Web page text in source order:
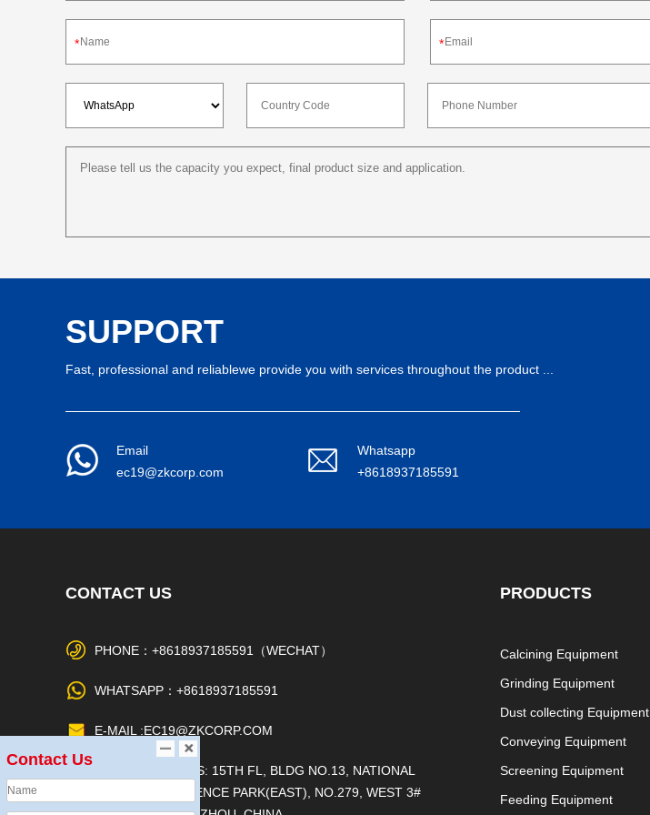
* *
Contact Us
SUPPORT
Fast, professional and reliablewe provide you with services throughout the product ...
Email
ec19@zkcorp.com
Whatsapp
+8618937185591
CONTACT US
PHONE：+8618937185591（WECHAT）
WHATSAPP：+8618937185591
E-MAIL :EC19@ZKCORP.COM
OFFICE ADDRESS: 15TH FL, BLDG NO.13, NATIONAL
UNIVERSITY SCIENCE PARK(EAST), NO.279, WEST 3#
PRODUCTS
Calcining Equipment
Grinding Equipment
Dust collecting Equipment
Conveying Equipment
Screening Equipment
Feeding Equipment